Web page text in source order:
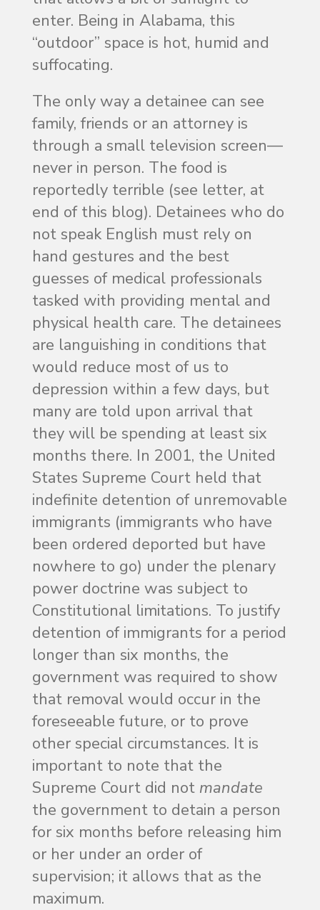
enter. Being in Alabama, this
“outdoor” space is hot, humid and
suffocating.
The only way a detainee can see
family, friends or an attorney is
through a small television screen—
never in person. The food is
reportedly terrible (see letter, at
end of this blog). Detainees who do
not speak English must rely on
hand gestures and the best
guesses of medical professionals
tasked with providing mental and
physical health care. The detainees
are languishing in conditions that
would reduce most of us to
depression within a few days, but
many are told upon arrival that
they will be spending at least six
months there. In 2001, the United
States Supreme Court held that
indefinite detention of unremovable
immigrants (immigrants who have
been ordered deported but have
nowhere to go) under the plenary
power doctrine was subject to
Constitutional limitations. To justify
detention of immigrants for a period
longer than six months, the
government was required to show
that removal would occur in the
foreseeable future, or to prove
other special circumstances. It is
important to note that the
Supreme Court did not mandate
the government to detain a person
for six months before releasing him
or her under an order of
supervision; it allows that as the
maximum.